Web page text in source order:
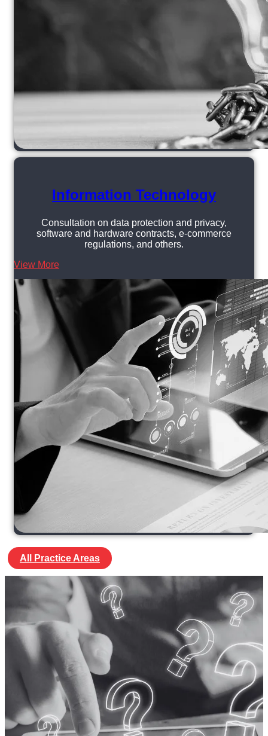
Information Technology
Consultation on data protection and privacy,
software and hardware contracts, e-commerce
regulations, and others.
View More
All Practice Areas